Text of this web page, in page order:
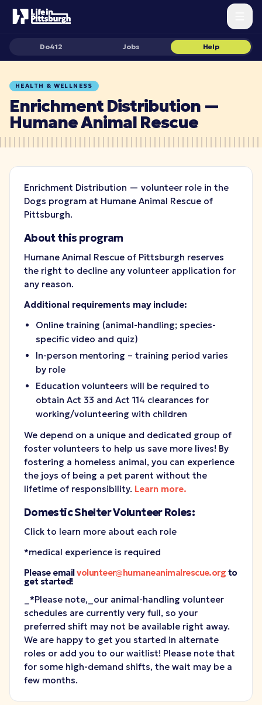
Do412 Jobs Help
HEALTH & WELLNESS
Enrichment Distribution —
Humane Animal Rescue
Enrichment Distribution — volunteer role in the
Dogs program at Humane Animal Rescue of
Pittsburgh.
About this program
Humane Animal Rescue of Pittsburgh reserves
the right to decline any volunteer application for
any reason.
Additional requirements may include:
Online training (animal-handling; species-
specific video and quiz)
In-person mentoring – training period varies
by role
Education volunteers will be required to
obtain Act 33 and Act 114 clearances for
working/volunteering with children
We depend on a unique and dedicated group of
foster volunteers to help us save more lives! By
fostering a homeless animal, you can experience
the joys of being a pet parent without the
lifetime of responsibility. Learn more.
Domestic Shelter Volunteer Roles:
Click to learn more about each role
*medical experience is required
Please emailvolunteer@humaneanimalrescue.org to
get started!
_*Please note,_ our animal-handling volunteer
schedules are currently very full, so your
preferred shift may not be available right away.
We are happy to get you started in alternate
roles or add you to our waitlist! Please note that
for some high-demand shifts, the wait may be a
few months.